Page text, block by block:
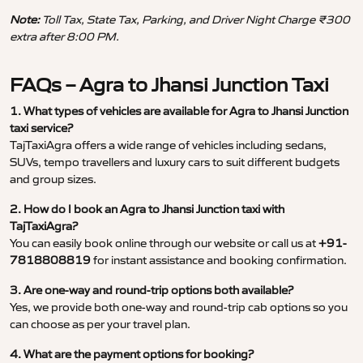
Note:Toll Tax, State Tax, Parking, and Driver Night Charge ₹300
extra after 8:00 PM.
FAQs – Agra to Jhansi Junction Taxi
1. What types of vehicles are available for Agra to Jhansi Junction
taxi service?
TajTaxiAgra offers a wide range of vehicles including sedans,
SUVs, tempo travellers and luxury cars to suit different budgets
and group sizes.
2. How do I book an Agra to Jhansi Junction taxi with
TajTaxiAgra?
You can easily book online through our website or call us at+91-
7818808819for instant assistance and booking confirmation.
3. Are one-way and round-trip options both available?
Yes, we provide both one-way and round-trip cab options so you
can choose as per your travel plan.
4. What are the payment options for booking?